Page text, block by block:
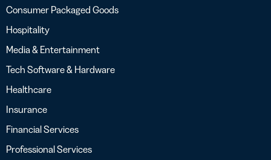
Consumer Packaged Goods
Hospitality
Media & Entertainment
Tech Software & Hardware
Healthcare
Insurance
Financial Services
Professional Services